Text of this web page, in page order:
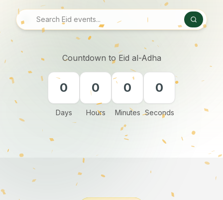
Countdown to Eid al-Adha
0
Days
0
Hours
0
Minutes
0
Seconds